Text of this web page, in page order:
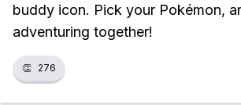
buddy icon. Pick your Pokémon,
adventuring together!
👏 276